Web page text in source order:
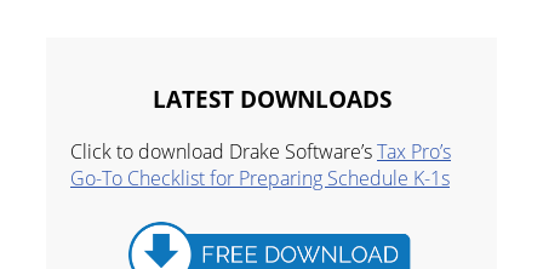
LATEST DOWNLOADS
Click to download Drake Software’sTax Pro’s
Go-To Checklist for Preparing Schedule K-1s